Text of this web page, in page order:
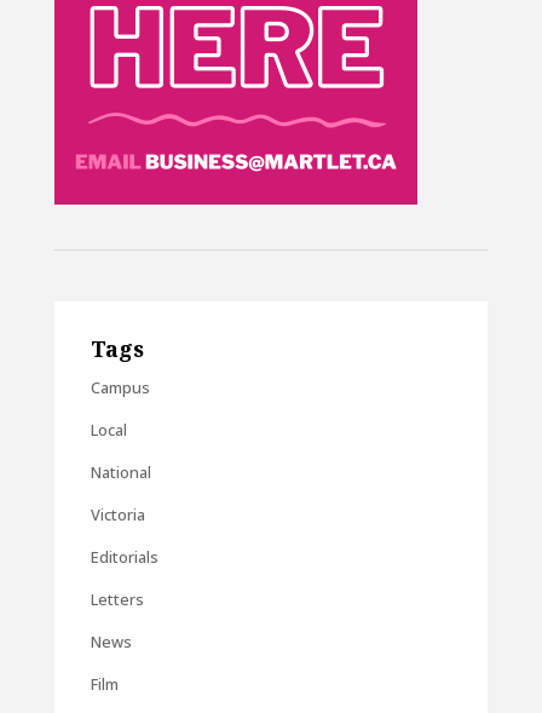
Tags
Campus
Local
National
Victoria
Editorials
Letters
News
Film